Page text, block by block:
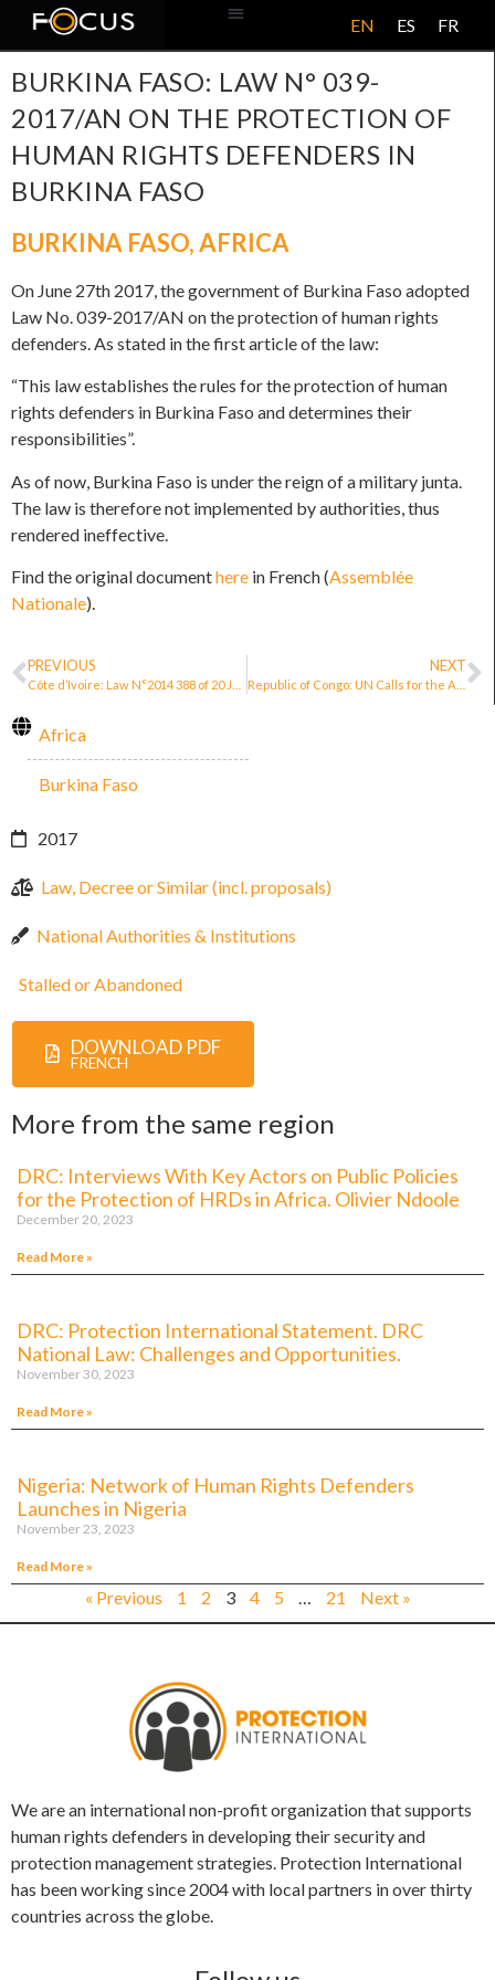
EN ES FR
BURKINA FASO: LAW N° 039-
2017/AN ON THE PROTECTION OF
HUMAN RIGHTS DEFENDERS IN
BURKINA FASO
BURKINA FASO,AFRICA
On June 27th 2017, the government of Burkina Faso adopted
Law No. 039-2017/AN on the protection of human rights
defenders. As stated in the first article of the law:
“This law establishes the rules for the protection of human
rights defenders in Burkina Faso and determines their
responsibilities”.
As of now, Burkina Faso is under the reign of a military junta.
The law is therefore not implemented by authorities, thus
rendered ineffective.
Find the original documenthere in French (Assemblée
Nationale).
PREVIOUS NEXT
Africa
Burkina Faso
2017
Law, Decree or Similar (incl. proposals)
National Authorities & Institutions
Stalled or Abandoned
DOWNLOAD PDF
FRENCH
More from the same region
DRC: Interviews With Key Actors on Public Policies
for the Protection of HRDs in Africa. Olivier Ndoole
December 20, 2023
Read More »
DRC: Protection International Statement. DRC
National Law: Challenges and Opportunities.
November 30, 2023
Read More »
Nigeria: Network of Human Rights Defenders
Launches in Nigeria
November 23, 2023
Read More »
« Previous 1 2 3 4 5 21 Next »
We are an international non-profit organization that supports
human rights defenders in developing their security and
protection management strategies. Protection International
has been working since 2004 with local partners in over thirty
countries across the globe.